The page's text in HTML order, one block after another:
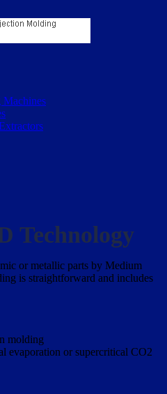
Technology
or metallic parts by Medium
is straightforward and includes
molding
evaporation or supercritical CO2